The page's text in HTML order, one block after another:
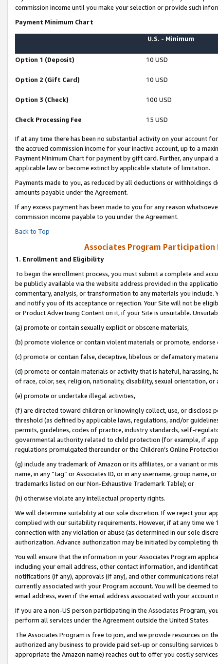
commission income until you make your selection or provide such
Payment Minimum Chart
U.S. - Minimum
Option 1 (Deposit) 10 USD
Option 2 (Gift Card) 10 USD
Option 3 (Check) 100 USD
Check Processing Fee 15 USD
If at any time there has been no substantial activity on your account
the accrued commission income for your inactive account, up to a
Payment Minimum Chart for payment by gift card. Further, any
applicable law or become extinct by applicable statute of limitation.
Payments made to you, as reduced by all deductions or
amounts payable under the Agreement.
If any excess payment has been made to you for any reason
commission income payable to you under the Agreement.
Back to Top
Associates Program Participation
1. Enrollment and Eligibility
To begin the enrollment process, you must submit a complete and
be publicly available via the website address provided in the
commentary, analysis, or transformation to any materials you
and notify you of its acceptance or rejection. Your Site will not be
or Product Advertising Content on it, if your Site is unsuitable.
(a) promote or contain sexually explicit or obscene materials,
(b) promote violence or contain violent materials or promote,
(c) promote or contain false, deceptive, libelous or defamatory
(d) promote or contain materials or activity that is hateful, harassing,
of race, color, sex, religion, nationality, disability, sexual orientation, or
(e) promote or undertake illegal activities,
(f) are directed toward children or knowingly collect, use, or
threshold (as defined by applicable laws, regulations, and/or
permits, guidelines, codes of practice, industry standards, self-
governmental authority related to child protection (for example, if
regulations promulgated thereunder or the Children’s Online
(g) include any trademark of Amazon or its affiliates, or a variant or
name, in any “tag” or Associates ID, or in any username, group
trademarks listed on our Non-Exhaustive Trademark Table); or
(h) otherwise violate any intellectual property rights.
We will determine suitability at our sole discretion. If we reject your
complied with our suitability requirements. However, if at any time
connection with any violation or abuse (as determined in our sole
authorization. Advance authorization may be initiated by completing
You will ensure that the information in your Associates Program
including your email address, other contact information, and
notifications (if any), approvals (if any), and other communications
currently associated with your Program account. You will be deemed
email address, even if the email address associated with your account
If you are a non-US person participating in the Associates Program,
perform all services under the Agreement outside the United States.
The Associates Program is free to join, and we provide resources on
authorized any business to provide paid set-up or consulting
appropriate the Amazon name) reaches out to offer you costly